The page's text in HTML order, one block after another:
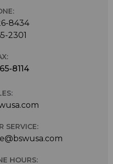
8434
2301
8114
SERVICE:
HOURS: